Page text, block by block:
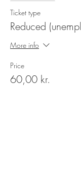
Ticket type
Reduced
More info
Price
60,00 kr.